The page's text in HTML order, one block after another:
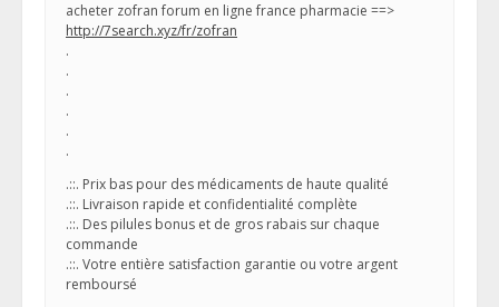
acheter zofran forum en ligne france pharmacie ==>
http://7search.xyz/fr/zofran
.
.
.
.
.
.
.::. Prix bas pour des médicaments de haute qualité
.::. Livraison rapide et confidentialité complète
.::. Des pilules bonus et de gros rabais sur chaque
commande
.::. Votre entière satisfaction garantie ou votre argent
remboursé